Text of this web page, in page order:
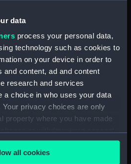
data
process your personal data,
technology such as cookies to
on your device in order to
and content, ad and content
research and services
a choice in who uses your data
privacy choices are only
property where you have made
Declaration or by clicking on
all cookies
Not on display
Priestley, Raymond Edward;
Levick, George Murray
National Maritime Museum,
Overall: 82 mm x 82 mm